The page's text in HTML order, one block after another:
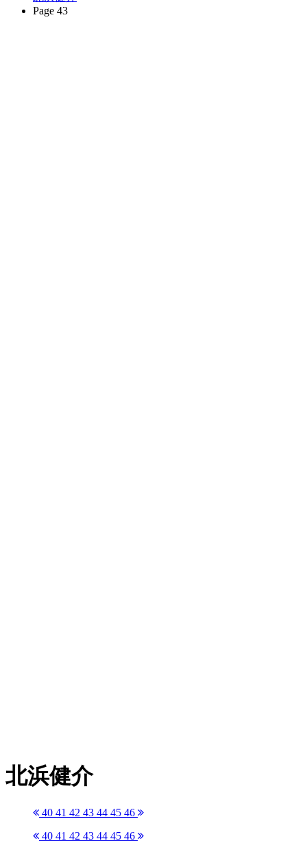
Page 43
北浜健介
40 41 42 43 44 45 46
40 41 42 43 44 45 46